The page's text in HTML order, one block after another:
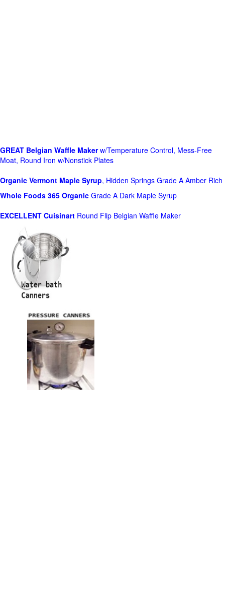
GREAT Belgian Waffle Makerw/Temperature Control, Mess-Free
Moat, Round Iron w/Nonstick Plates
Organic Vermont Maple Syrup, Hidden Springs Grade A Amber Rich
Whole Foods 365 Organic Grade A Dark Maple Syrup
EXCELLENT Cuisinart Round Flip Belgian Waffle Maker